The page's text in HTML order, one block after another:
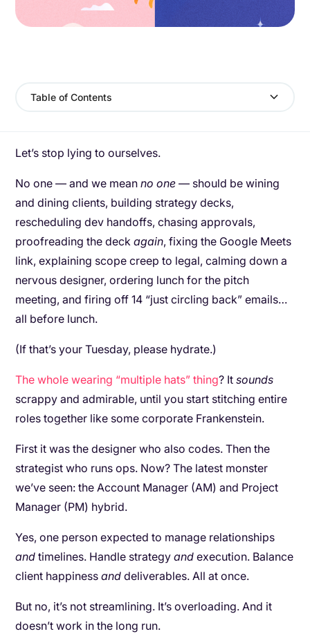
Table of Contents
Let’s stop lying to ourselves.
No one — and we meanno one— should be wining
and dining clients, building strategy decks,
rescheduling dev handoffs, chasing approvals,
proofreading the deckagain, fixing the Google Meets
link, explaining scope creep to legal, calming down a
nervous designer, ordering lunch for the pitch
meeting, and firing off 14 “just circling back” emails…
all before lunch.
(If that’s your Tuesday, please hydrate.)
The whole wearing “multiple hats” thing? Itsounds
scrappy and admirable, until you start stitching entire
roles together like some corporate Frankenstein.
First it was the designer who also codes. Then the
strategist who runs ops. Now? The latest monster
we’ve seen: the Account Manager (AM) and Project
Manager (PM) hybrid.
Yes, one person expected to manage relationships
and timelines. Handle strategyand execution. Balance
client happinessand deliverables. All at once.
But no, it’s not streamlining. It’s overloading. And it
doesn’t work in the long run.